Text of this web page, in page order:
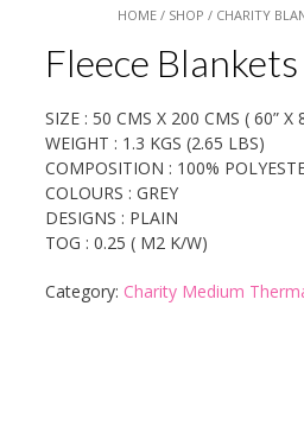
HOME / SHOP / CHARITY
Fleece Blankets
SIZE : 50 CMS X 200 CMS ( 60” X
WEIGHT : 1.3 KGS (2.65 LBS)
COMPOSITION : 100%
COLOURS : GREY
DESIGNS : PLAIN
TOG : 0.25 ( M2 K/W)
Category: Charity Medium